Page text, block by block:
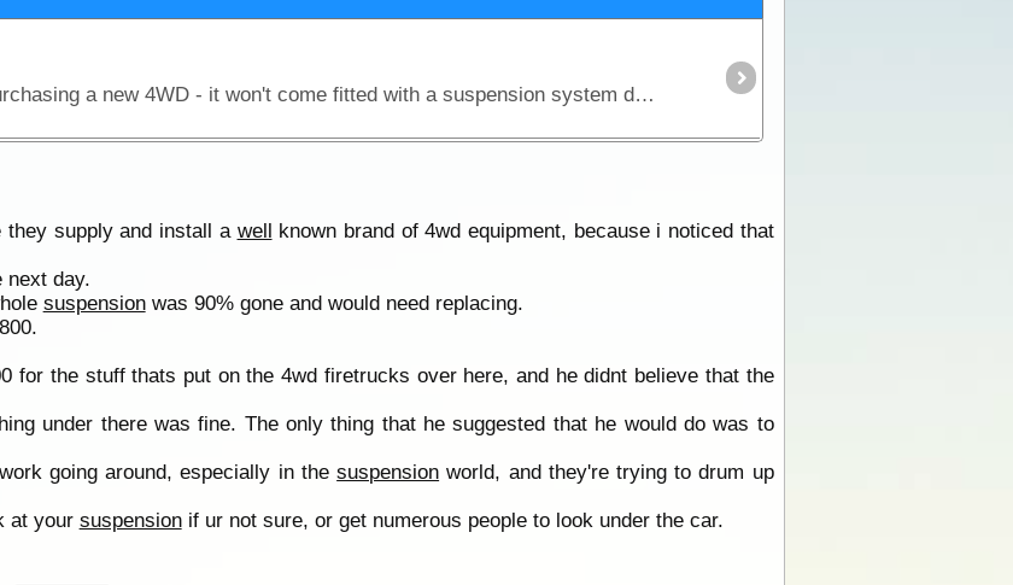
There is an unfortunate but realistic fact about purchasing a new 4WD - it won't come fitted with a suspension system designed to carry the kind of load you'll pack for a serious outback trip.
supply and install a well known brand of 4wd equipment, because i noticed that
next day.
suspensionwas 90% gone and would need replacing.
for the stuff thats put on the 4wd firetrucks over here, and he didnt believe that the
under there was fine. The only thing that he suggested that he would do was to
going around, especially in thesuspension world, and they're trying to drum up
at your suspensionif ur not sure, or get numerous people to look under the car.